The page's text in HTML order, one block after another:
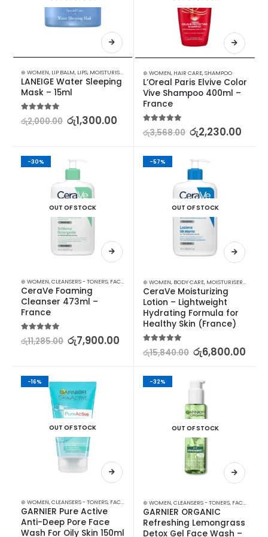
⊛ WOMEN, LIP BALM, LIPS, MOISTURISERS SKIN CARE
LANEIGE Water Sleeping
Mask – 15ml
රු2,000.00 රු1,300.00
⊛ WOMEN, HAIR CARE,SHAMPOO
L’Oreal Paris Elvive Color
Vive Shampoo 400ml –
France
රු3,568.00 රු2,230.00
-30%
OUT OF STOCK
⊛ WOMEN,CLEANSERS - TONERS, FACE CARE SKIN CARE
CeraVe Foaming
Cleanser 473ml –
France
5.00 out of 5
රු11,285.00 රු7,900.00
-57%
OUT OF STOCK
⊛ WOMEN, BODY CARE, MOISTURISERS
CeraVe Moisturizing
Lotion – Lightweight
Hydrating Formula for
Healthy Skin (France)
5.00 out of 5
රු15,840.00 රු6,800.00
-16%
OUT OF STOCK
⊛ WOMEN,CLEANSERS - TONERS, FACE CARE FACE WASH - SCRUB,SKIN CARE
GARNIER Pure Active
Anti-Deep Pore Face
Wash For Oily Skin 150ml
-32%
OUT OF STOCK
⊛ WOMEN,CLEANSERS - TONERS, FACE CARE
GARNIER ORGANIC
Refreshing Lemongrass
Detox Gel Face Wash –